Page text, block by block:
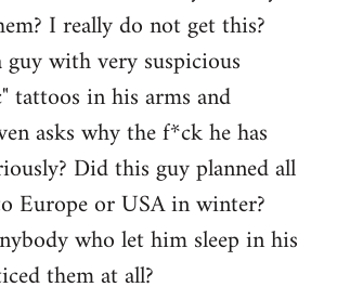
I really do not get this?
guy with very suspicious
tattoos in his arms and
asks why the f*ck he has
Did this guy planned all
Europe or USA in winter?
who let him sleep in his
them at all?